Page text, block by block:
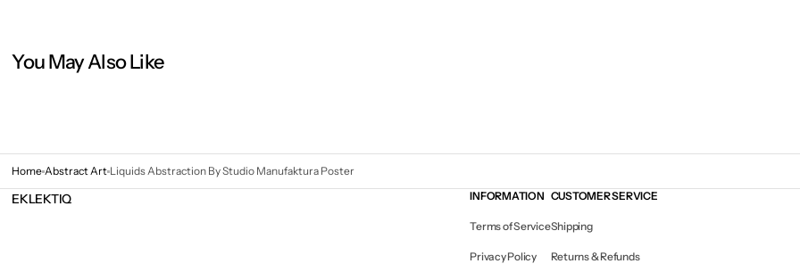
You May Also Like
Home Abstract Art Liquids Abstraction By Studio Manufaktura Poster
EKLEKTIQ INFORMATION
Terms of Service
Privacy Policy
CUSTOMER SERVICE
Shipping
Returns & Refunds